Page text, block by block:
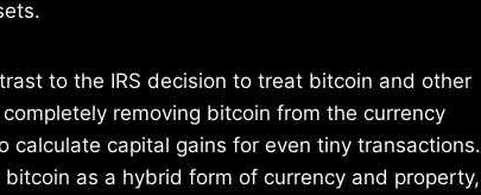
to the IRS decision to treat bitcoin and other
removing bitcoin from the currency
calculate capital gains for even tiny transactions.
as a hybrid form of currency and property,